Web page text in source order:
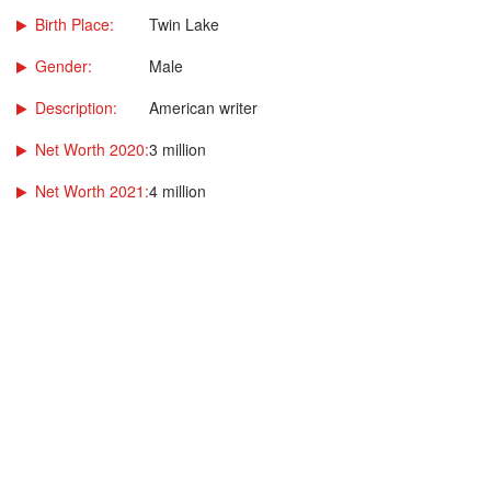
Birth Place:
Twin Lake
Gender:
Male
Description:
American writer
Net Worth 2020:3 million
Net Worth 2021:4 million